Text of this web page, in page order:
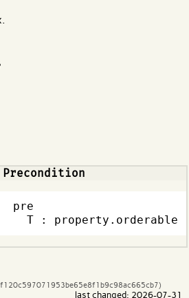
Precondition
pre
  T : property.orderable
last changed: 2026-07-31